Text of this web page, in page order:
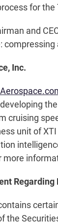
for the
and
Inc.
cruising
unit of
more
the